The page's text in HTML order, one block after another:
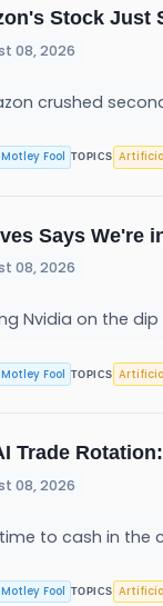
Stock Just
08, 2026
crushed
Fool TOPICS
Says We're
08, 2026
Nvidia on the
Fool TOPICS
Trade
08, 2026
to cash in the
Fool TOPICS